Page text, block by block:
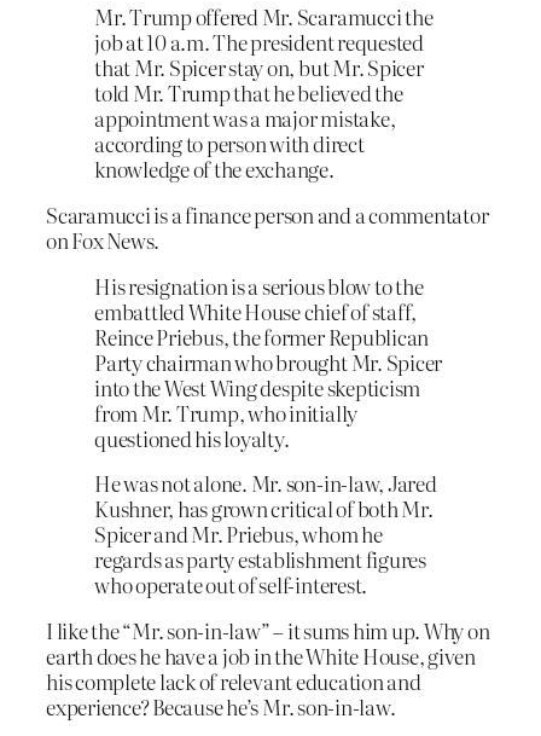
Mr. Trump offered Mr. Scaramucci the
job at 10 a.m. The president requested
that Mr. Spicer stay on, but Mr. Spicer
told Mr. Trump that he believed the
appointment was a major mistake,
according to person with direct
knowledge of the exchange.
Scaramucci is a finance person and a commentator
on Fox News.
His resignation is a serious blow to the
embattled White House chief of staff,
Reince Priebus, the former Republican
Party chairman who brought Mr. Spicer
into the West Wing despite skepticism
from Mr. Trump, who initially
questioned his loyalty.
He was not alone. Mr. son-in-law, Jared
Kushner, has grown critical of both Mr.
Spicer and Mr. Priebus, whom he
regards as party establishment figures
who operate out of self-interest.
I like the “Mr. son-in-law” – it sums him up. Why on
earth does he have a job in the White House, given
his complete lack of relevant education and
experience? Because he’s Mr. son-in-law.